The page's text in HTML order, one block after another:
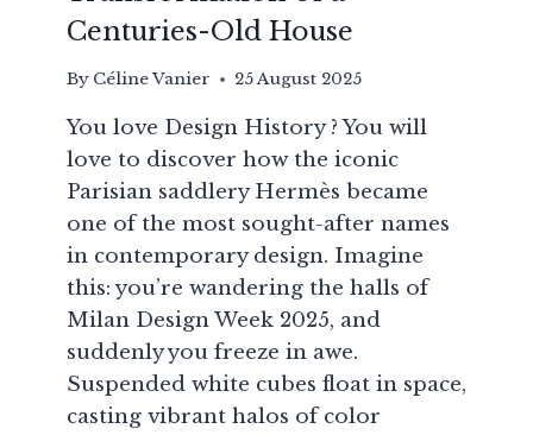
Centuries-Old House
By Céline Vanier 25 August 2025
You love Design History ? You will
love to discover how the iconic
Parisian saddlery Hermès became
one of the most sought-after names
in contemporary design. Imagine
this: you’re wandering the halls of
Milan Design Week 2025, and
suddenly you freeze in awe.
Suspended white cubes float in space,
casting vibrant halos of color